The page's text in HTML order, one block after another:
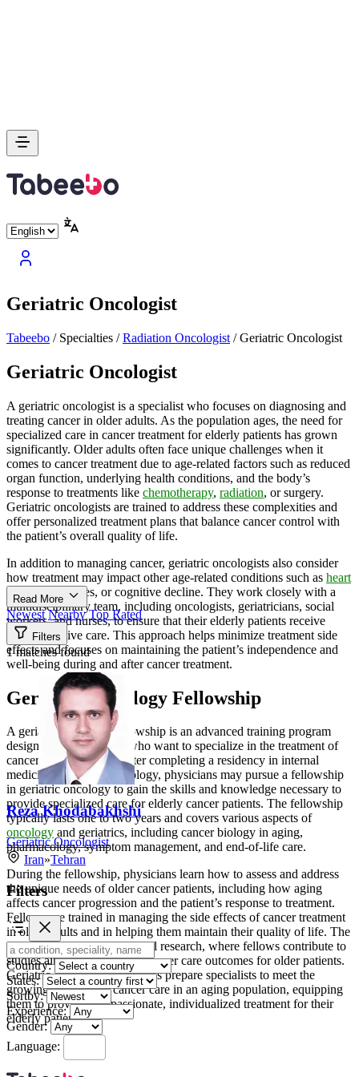
Geriatric Oncologist
Tabeebo / Specialties /Radiation Oncologist /Geriatric Oncologist
Geriatric Oncologist
A geriatric oncologist is a specialist who focuses on diagnosing and
treating cancer in older adults. As the population ages, the need for
specialized care in cancer treatment for elderly patients has grown
significantly. Older adults often face unique challenges when it
comes to cancer treatment due to age-related factors such as reduced
organ function, underlying health conditions, and the body’s
response to treatments like chemotherapy, radiation, or surgery.
Geriatric oncologists are trained to address these complexities and
offer personalized treatment plans that balance cancer control with
the patient’s overall quality of life.
In addition to managing cancer, geriatric oncologists also consider
how treatment may impact other age-related conditions such as heart
diseases, diabetes, or cognitive decline. They work closely with a
multidisciplinary team, including oncologists, geriatricians, social
workers, and nurses, to ensure that their elderly patients receive
comprehensive care. This approach helps minimize treatment side
effects and focuses on maintaining the patient’s independence and
well-being during and after cancer treatment.
Geriatric Oncology Fellowship
A geriatric oncology fellowship is an advanced training program
designed for physicians who want to specialize in the treatment of
cancer in older adults. After completing a residency in internal
medicine or medical oncology, physicians may pursue a fellowship
in geriatric oncology to gain the skills and knowledge necessary to
provide specialized care for elderly cancer patients. The fellowship
typically lasts one to two years and covers various aspects of
oncology and geriatrics, including cancer biology in aging,
pharmacology, symptom management, and end-of-life care.
During the fellowship, physicians learn how to assess and address
the unique needs of older cancer patients, including how aging
affects cancer progression and the patient’s response to treatment.
Fellows are trained in managing the side effects of cancer treatment
in older adults and in helping them maintain their quality of life. The
program also involves clinical research, where fellows contribute to
studies aimed at improving cancer care outcomes for older patients.
Geriatric oncology fellowships prepare specialists to meet the
growing demand for cancer care in an aging population, equipping
them to provide compassionate, individualized treatment for their
elderly patients.
Read More
Newest Nearby Top Rated
Filters
1 matches found
Reza Khodabakhshi
Geriatric Oncologist
Iran»Tehran
Filters
Country:
States:
Sortby:
Experience:
Gender:
Language: